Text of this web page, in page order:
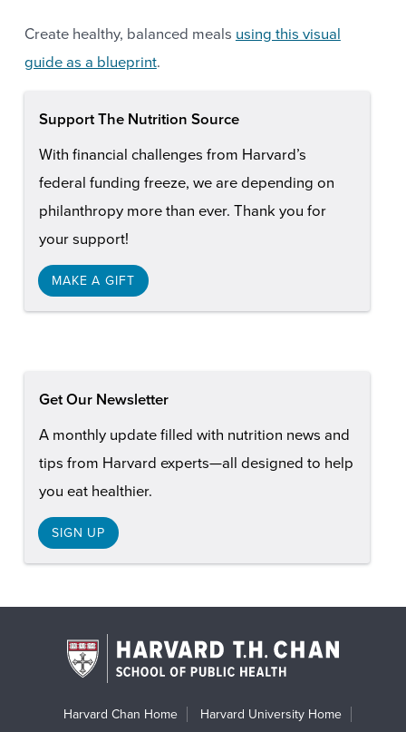
Create healthy, balanced meals using this visual
guide as a blueprint.
Support The Nutrition Source
With financial challenges from Harvard’s
federal funding freeze, we are depending on
philanthropy more than ever. Thank you for
your support!
MAKE A GIFT
Get Our Newsletter
A monthly update filled with nutrition news and
tips from Harvard experts—all designed to help
you eat healthier.
SIGN UP
Harvard Chan Home Harvard University Home